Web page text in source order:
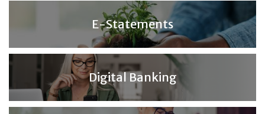
E-Statements
Digital Banking